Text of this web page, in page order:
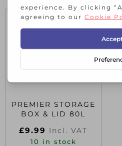
PREMIER STORAGE
BOX & LID 80L
£9.99 Incl. VAT
10 in stock